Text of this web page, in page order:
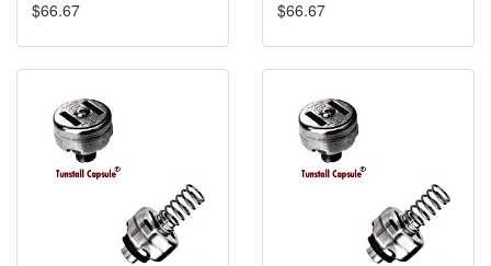
$66.67 $66.67